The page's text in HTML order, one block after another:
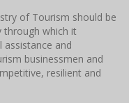
of Tourism should be
through which it
and
businessmen and
resilient and